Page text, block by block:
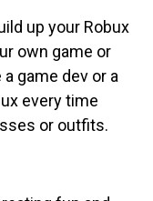
up your Robux
own game or
game dev or a
every time
or outfits.